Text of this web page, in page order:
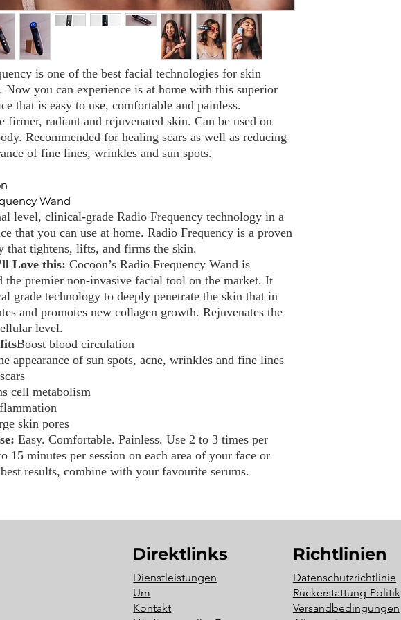
is one of the best facial technologies for skin
Now you can experience is at home with this superior
that is easy to use, comfortable and painless.
firmer, radiant and rejuvenated skin. Can be used on
Recommended for healing scars as well as reducing
of fine lines, wrinkles and sun spots.
Wand
level, clinical-grade Radio Frequency technology in a
that you can use at home. Radio Frequency is a proven
that tightens, lifts, and firms the skin.
Love this: Cocoon’s Radio Frequency Wand is
the premier non-invasive facial tool on the market. It
grade technology to deeply penetrate the skin that in
and promotes new collagen growth. Rejuvenates the
level.
Boost blood circulation
appearance of sun spots, acne, wrinkles and fine lines
cell metabolism
skin pores
Easy. Comfortable. Painless. Use 2 to 3 times per
15 minutes per session on each area of your face or
results, combine with your favourite serums.
Direktlinks
Dienstleistungen
Um
Kontakt
Richtlinien
Datenschutzrichtlinie
Rückerstattung-Politik
Versandbedingungen